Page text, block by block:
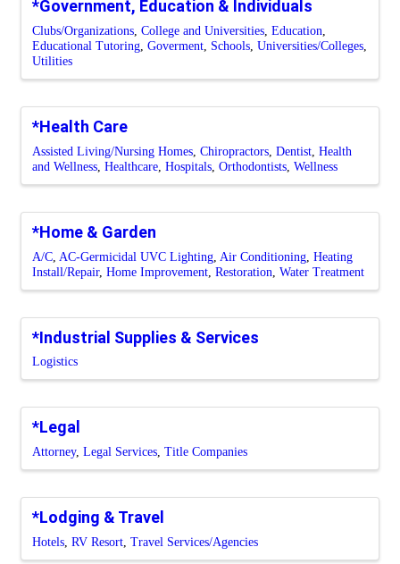
*Government, Education & Individuals
Clubs/Organizations College and Universities Education
Educational Tutoring Goverment Schools Universities/Colleges
Utilities
*Health Care
Assisted Living/Nursing Homes Chiropractors Dentist Health
and Wellness Healthcare Hospitals Orthodontists Wellness
*Home & Garden
A/C AC-Germicidal UVC Lighting Air Conditioning Heating
Install/Repair Home Improvement Restoration Water Treatment
*Industrial Supplies & Services
Logistics
*Legal
Attorney Legal Services Title Companies
*Lodging & Travel
Hotels RV Resort Travel Services/Agencies